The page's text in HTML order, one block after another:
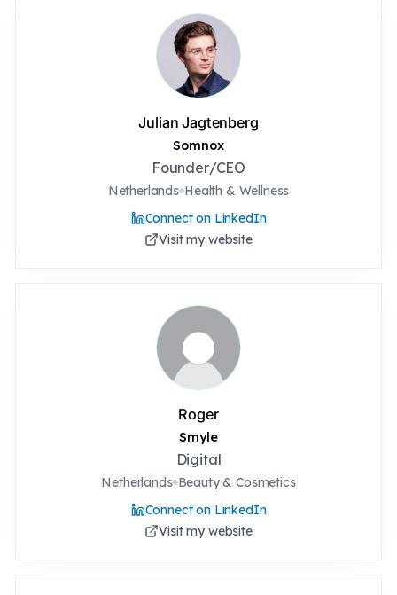
Julian Jagtenberg
Somnox
Founder/CEO
Netherlands Health & Wellness
Connect on LinkedIn
Visit my website
Roger
Smyle
Digital
Netherlands Beauty & Cosmetics
Connect on LinkedIn
Visit my website